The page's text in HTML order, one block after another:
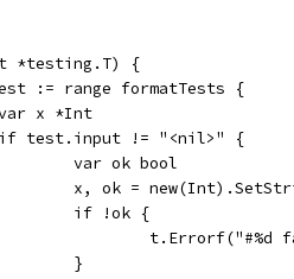
*testing.T) {
:= range formatTests {
var x *Int
if test.input != "<nil>" {
			var ok bool
x, ok =
			if !ok {
			}